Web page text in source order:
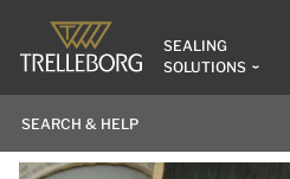
SEALING
SOLUTIONS